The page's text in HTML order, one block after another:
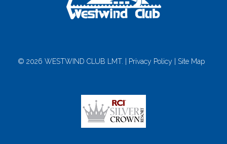
© 2026 WESTWIND CLUB LMT. | Privacy Policy Site Map